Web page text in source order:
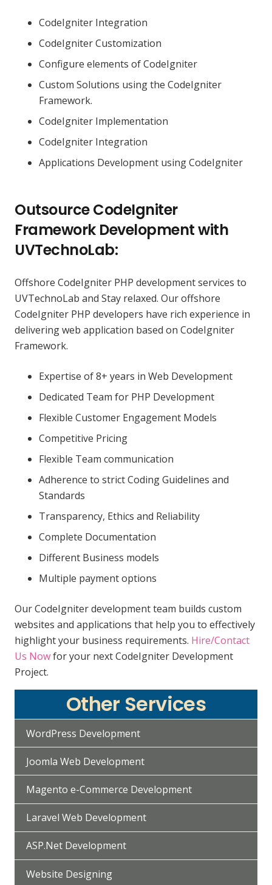
CodeIgniter Integration
CodeIgniter Customization
Configure elements of CodeIgniter
Custom Solutions using the CodeIgniter
Framework.
CodeIgniter Implementation
CodeIgniter Integration
Applications Development using CodeIgniter
Outsource CodeIgniter
Framework Development with
UVTechnoLab:
Offshore CodeIgniter PHP development services to
UVTechnoLab and Stay relaxed. Our offshore
CodeIgniter PHP developers have rich experience in
delivering web application based on CodeIgniter
Framework.
Expertise of 8+ years in Web Development
Dedicated Team for PHP Development
Flexible Customer Engagement Models
Competitive Pricing
Flexible Team communication
Adherence to strict Coding Guidelines and
Standards
Transparency, Ethics and Reliability
Complete Documentation
Different Business models
Multiple payment options
Our CodeIgniter development team builds custom
websites and applications that help you to effectively
highlight your business requirements. Hire/Contact
Us Nowfor your next CodeIgniter Development
Project.
Other Services
WordPress Development
Joomla Web Development
Magento e-Commerce Development
Laravel Web Development
ASP.Net Development
Website Designing